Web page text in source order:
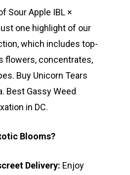
Sour Apple IBL ×
one highlight of our
which includes top-
flowers, concentrates,
Buy Unicorn Tears
Best Gassy Weed
in DC.
Blooms?
Delivery: Enjoy